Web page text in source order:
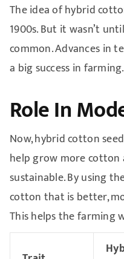
The idea of hybrid
1900s. But it wasn’t
common. Advances in
a big success in farming.
Role In
Now, hybrid cotton
help grow more
sustainable. By using
cotton that is better,
This helps the farming